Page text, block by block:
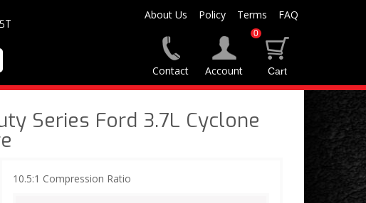
About Us Policy Terms FAQ
Contact Account
0
Series Ford 3.7L Cyclone
10.5:1 Compression Ratio